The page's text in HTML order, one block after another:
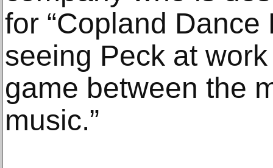
for “Copland Dance
seeing Peck at
game between the
music.”